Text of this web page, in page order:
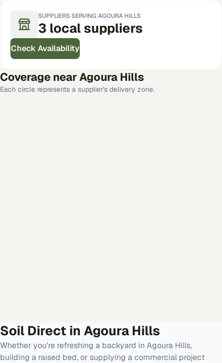
SUPPLIERS SERVING AGOURA HILLS
3 local suppliers
Check Availability
Coverage nearAgoura Hills
Each circle represents a supplier's delivery zone.
Soil Direct in Agoura Hills
Whether you're refreshing a backyard in Agoura Hills,
building a raised bed, or supplying a commercial project